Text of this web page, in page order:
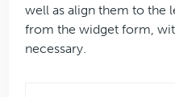
well as align them to the
from the widget form,
necessary.